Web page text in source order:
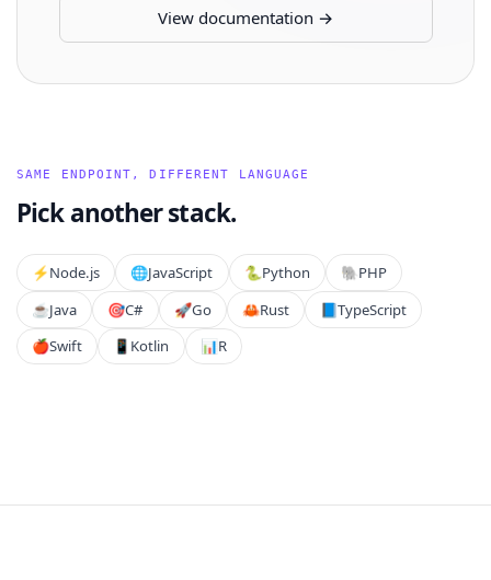
View documentation →
SAME ENDPOINT, DIFFERENT LANGUAGE
Pick another stack.
⚡️Node.js 🌐JavaScript 🐍Python 🐘PHP
☕Java 🎯C# 🚀Go 🦀Rust 📘TypeScript
🍎Swift 📱 Kotlin 📊R